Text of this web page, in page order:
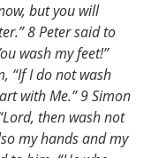
but you will
8 Peter said to
wash my feet!”
“If I do not wash
with Me.” 9 Simon
then wash not
my hands and my